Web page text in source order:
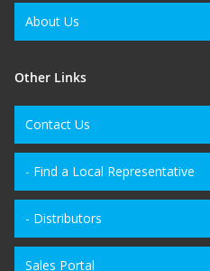
About Us
Other Links
Contact Us
- Find a Local Representative
- Distributors
Sales Portal